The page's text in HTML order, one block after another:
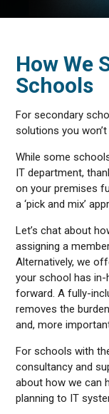
How We
Schools
For secondary
solutions you
While some
IT department,
on your premises
a ‘pick and mix’
Let’s chat about
assigning a
Alternatively, we
your school has
forward. A fully-
removes the
and, more
For schools with
consultancy and
about how we can
planning to IT